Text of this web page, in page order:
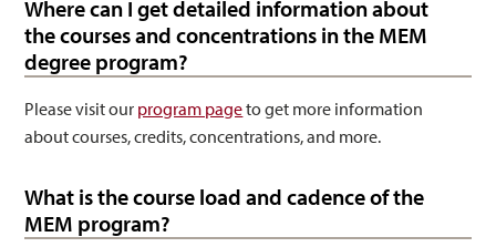
Where can I get detailed information about
the courses and concentrations in the MEM
degree program?
Please visit our program pageto get more information
about courses, credits, concentrations, and more.
What is the course load and cadence of the
MEM program?